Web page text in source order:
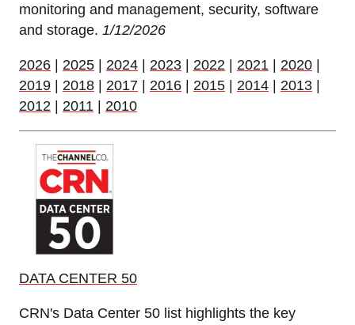
monitoring and management, security, software
and storage. 1/12/2026
2026 | 2025 | 2024 | 2023 | 2022 | 2021 | 2020 |
2019 | 2018 | 2017 | 2016 | 2015 | 2014 | 2013 |
2012 | 2011 | 2010
DATA CENTER 50
CRN's Data Center 50 list highlights the key